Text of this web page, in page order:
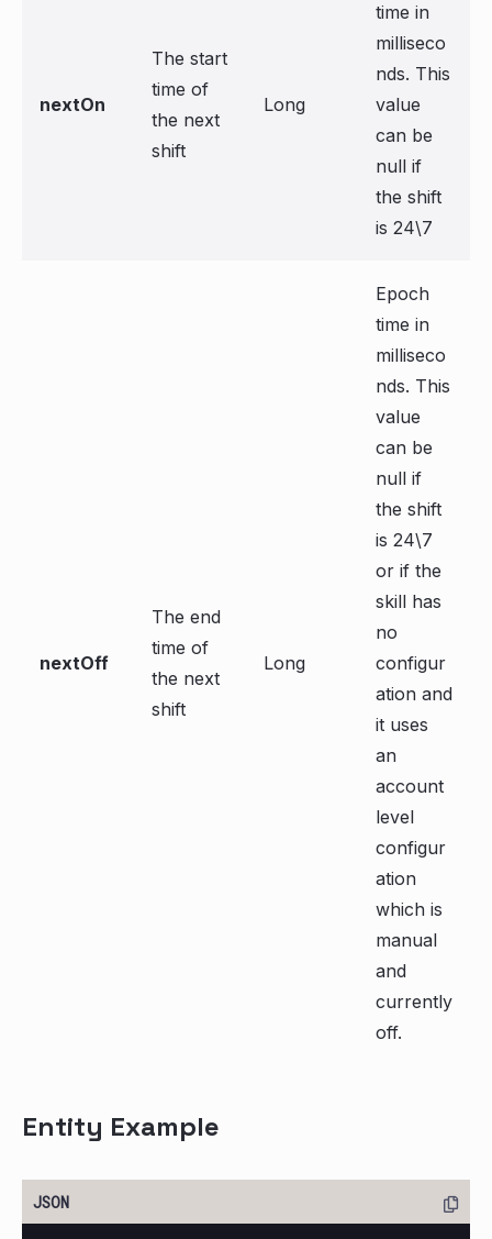
nextOn
The start
time of
the next
shift
Long
time in
milliseco
nds. This
value
can be
null if
the shift
is 24\7
nextOff
The end
time of
the next
shift
Long
Epoch
time in
milliseco
nds. This
value
can be
null if
the shift
is 24\7
or if the
skill has
no
configur
ation and
it uses
an
account
level
configur
ation
which is
manual
and
currently
off.
Entity Example